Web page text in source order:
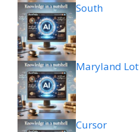
South
Maryland
Cursor